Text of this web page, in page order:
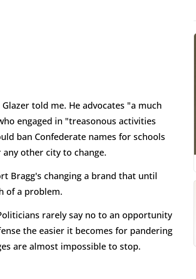
told me. He advocates "a much
engaged in "treasonous activities
ban Confederate names for schools
other city to change.
Bragg's changing a brand that until
of a problem.
rarely say no to an opportunity
the easier it becomes for pandering
are almost impossible to stop.